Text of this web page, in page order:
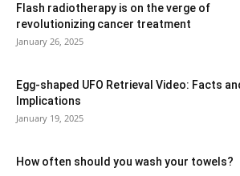
Flash radiotherapy is on the verge of
revolutionizing cancer treatment
January 26, 2025
Egg-shaped UFO Retrieval Video: Facts
Implications
January 19, 2025
How often should you wash your towels?